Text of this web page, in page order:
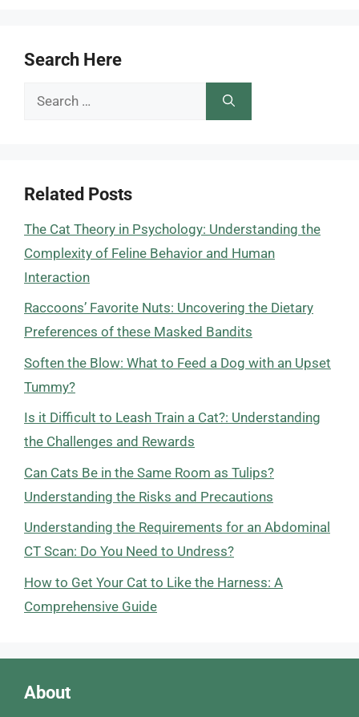
Search Here
Search
Related Posts
The Cat Theory in Psychology: Understanding the
Complexity of Feline Behavior and Human
Interaction
Raccoons’ Favorite Nuts: Uncovering the Dietary
Preferences of these Masked Bandits
Soften the Blow: What to Feed a Dog with an Upset
Tummy?
Is it Difficult to Leash Train a Cat?: Understanding
the Challenges and Rewards
Can Cats Be in the Same Room as Tulips?
Understanding the Risks and Precautions
Understanding the Requirements for an Abdominal
CT Scan: Do You Need to Undress?
How to Get Your Cat to Like the Harness: A
Comprehensive Guide
About